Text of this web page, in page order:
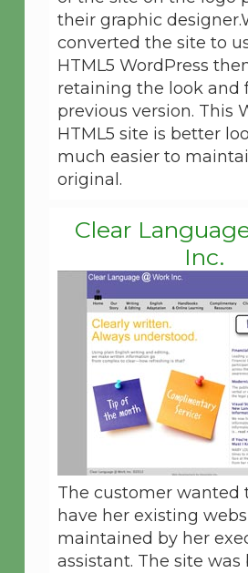
their graphic
converted the site to
HTML5 WordPress
retaining the look and
previous version. This
HTML5 site is better
much easier to
original.
Clear
Inc.
The customer wanted
have her existing
maintained by her
assistant. The site